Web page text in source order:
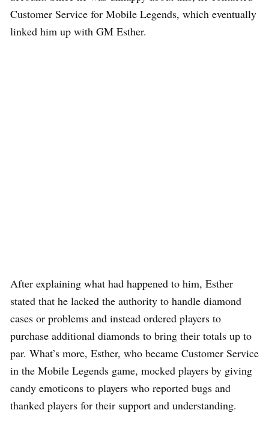
Customer Service for Mobile Legends, which eventually
linked him up with GM Esther.
After explaining what had happened to him, Esther
stated that he lacked the authority to handle diamond
cases or problems and instead ordered players to
purchase additional diamonds to bring their totals up to
par. What’s more, Esther, who became Customer Service
in the Mobile Legends game, mocked players by giving
candy emoticons to players who reported bugs and
thanked players for their support and understanding.